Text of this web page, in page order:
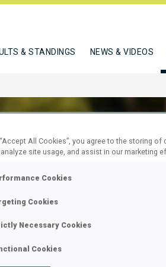
& STANDINGS NEWS & VIDEOS
PETRA
All Cookies”, you agree to the storing
site usage, and assist in our marketing
Cookies
Cookies
Necessary Cookies
Cookies